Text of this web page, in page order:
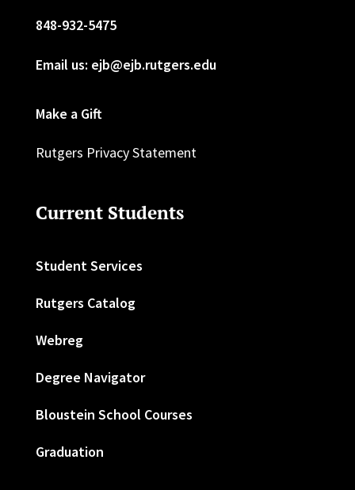
848-932-5475
Email us: ejb@ejb.rutgers.edu
Make a Gift
Rutgers Privacy Statement
Current Students
Student Services
Rutgers Catalog
Webreg
Degree Navigator
Bloustein School Courses
Graduation